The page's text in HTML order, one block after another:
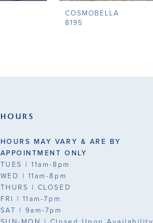
COSMOBELLA
8195
HOURS
HOURS MAY VARY & ARE BY
APPOINTMENT ONLY
TUES | 11am-8pm
WED | 11am-8pm
THURS | CLOSED
FRI | 11am-7pm
SAT | 9am-7pm